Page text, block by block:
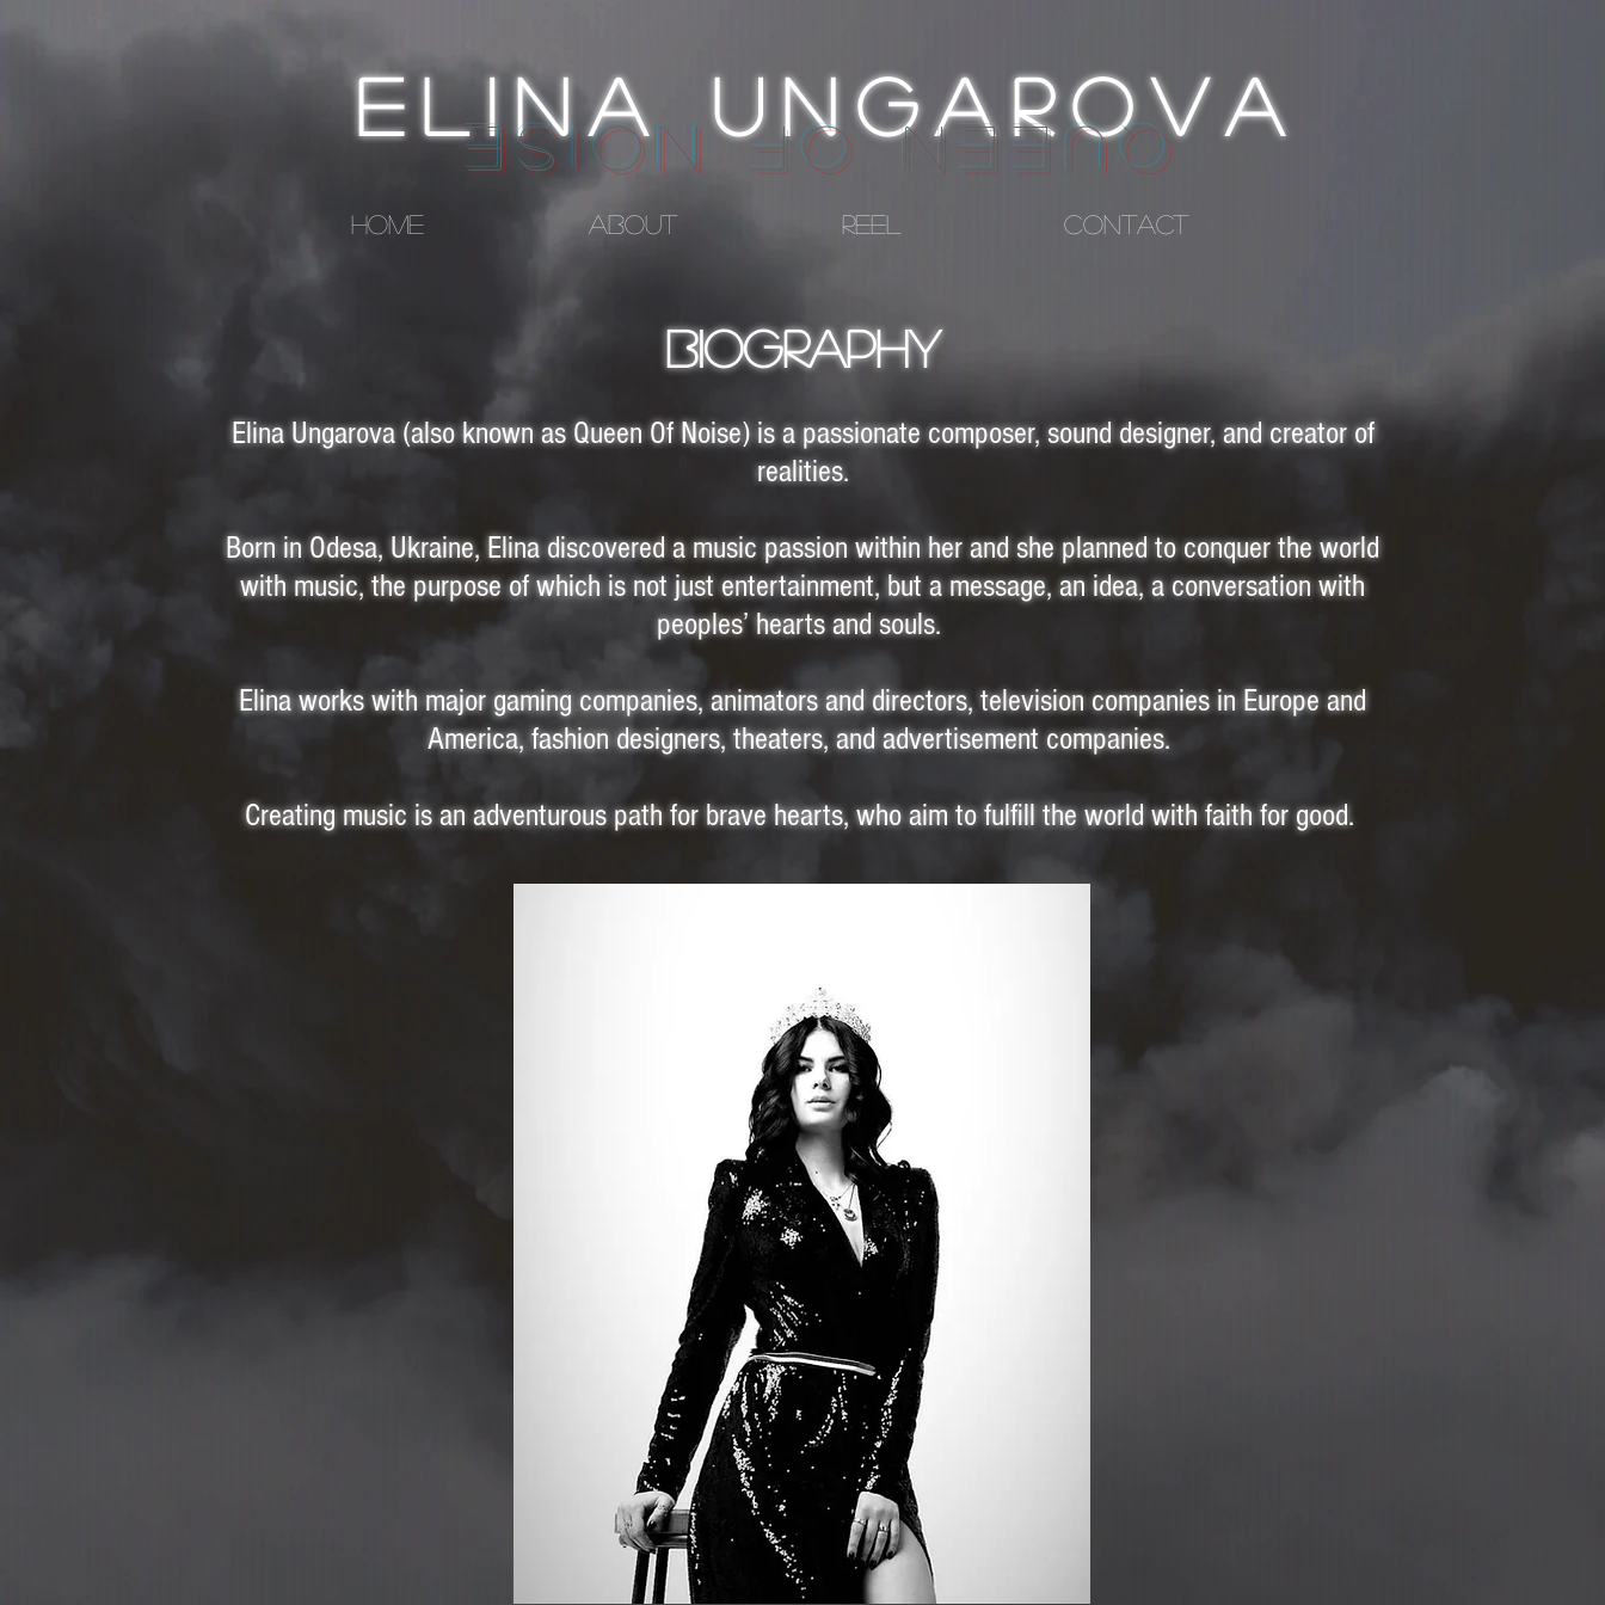
ELINA UNGAROVA
QUEEN OF NOISE
HOME ABOUT REEL CONTACT
BIOGRAPHY
Elina Ungarova (also known as Queen Of Noise) is a passionate composer, sound designer, and creator of
realities.
Born in Odesa, Ukraine, Elina discovered a music passion within her and she planned to conquer the world
with music, the purpose of which is not just entertainment, but a message, an idea, a conversation with
peoples’ hearts and souls.
Elina works with major gaming companies, animators and directors, television companies in Europe and
America, fashion designers, theaters, and advertisement companies.
Creating music is an adventurous path for brave hearts, who aim to fulfill the world with faith for good.